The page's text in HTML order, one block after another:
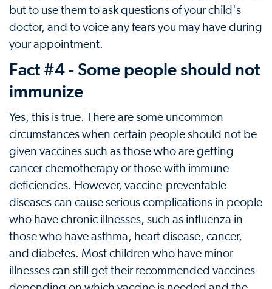
but to use them to ask questions of your child's
doctor, and to voice any fears you may have during
your appointment.
Fact #4 - Some people should not
immunize
Yes, this is true. There are some uncommon
circumstances when certain people should not be
given vaccines such as those who are getting
cancer chemotherapy or those with immune
deficiencies. However, vaccine-preventable
diseases can cause serious complications in people
who have chronic illnesses, such as influenza in
those who have asthma, heart disease, cancer,
and diabetes. Most children who have minor
illnesses can still get their recommended vaccines